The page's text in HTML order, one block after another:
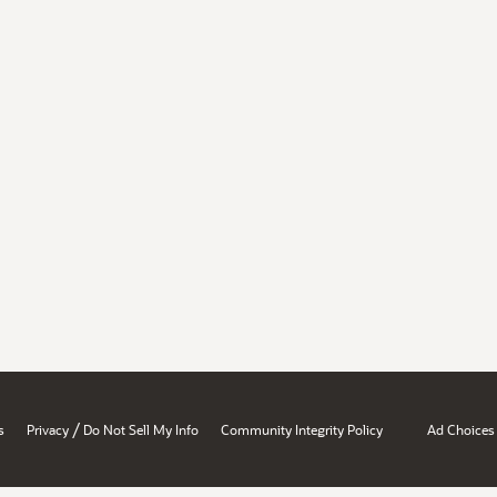
Privacy / Do Not Sell My Info Community Integrity Policy Ad Choices